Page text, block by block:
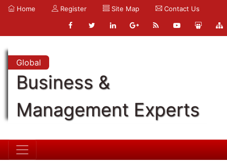
Home Register Site Map Contact Us
Global
Business &
Management Experts